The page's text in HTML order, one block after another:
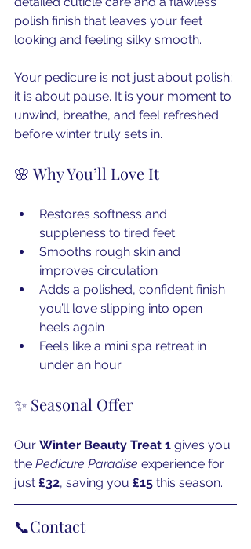
polish finish that leaves your feet
looking and feeling silky smooth.
Your pedicure is not just about polish;
it is about pause. It is your moment to
unwind, breathe, and feel refreshed
before winter truly sets in.
🌸 Why You’ll Love It
Restores softness and
suppleness to tired feet
Smooths rough skin and
improves circulation
Adds a polished, confident finish
you’ll love slipping into open
heels again
Feels like a mini spa retreat in
under an hour
✨ Seasonal Offer
Our Winter Beauty Treat 1 gives you
the Pedicure Paradise experience for
just £32, saving you £15 this season.
📞Contact